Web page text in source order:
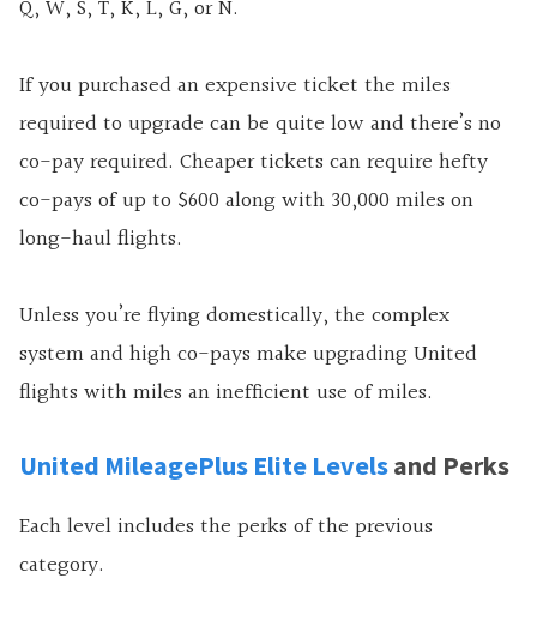
Q, W, S, T, K, L, G, or N.
If you purchased an expensive ticket the miles
required to upgrade can be quite low and there’s no
co-pay required. Cheaper tickets can require hefty
co-pays of up to $600 along with 30,000 miles on
long-haul flights.
Unless you’re flying domestically, the complex
system and high co-pays make upgrading United
flights with miles an inefficient use of miles.
United MileagePlus Elite Levelsand Perks
Each level includes the perks of the previous
category.